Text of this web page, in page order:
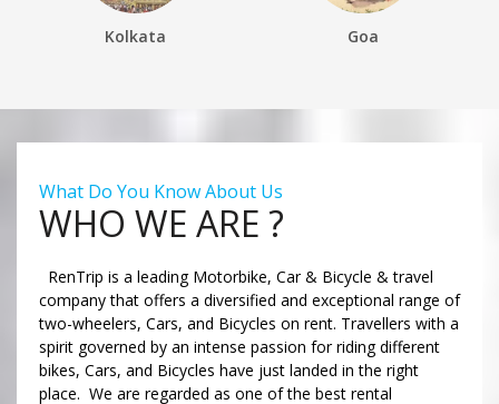
Kolkata Goa
What Do You Know About Us
WHO WE ARE ?
RenTrip is a leading Motorbike, Car & Bicycle & travel
company that offers a diversified and exceptional range of
two-wheelers, Cars, and Bicycles on rent. Travellers with a
spirit governed by an intense passion for riding different
bikes, Cars, and Bicycles have just landed in the right
place. We are regarded as one of the best rental